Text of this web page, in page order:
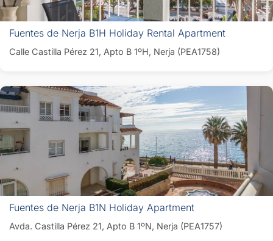
Fuentes de Nerja B1H Holiday Rental Apartment
Calle Castilla Pérez 21, Apto B 1ºH, Nerja (PEA1758)
Fuentes de Nerja B1N Holiday Apartment
Avda. Castilla Pérez 21, Apto B 1ºN, Nerja (PEA1757)